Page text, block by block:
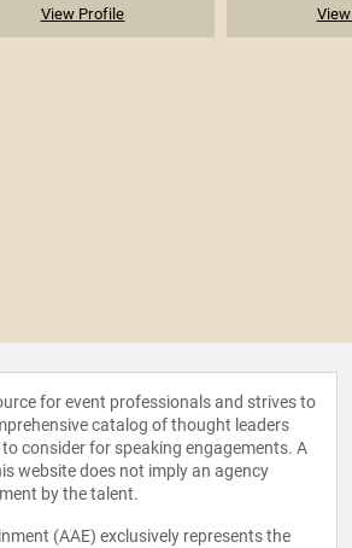
View Profile
for event professionals and strives to
catalog of thought leaders
consider for speaking engagements. A
website does not imply an agency
by the talent.
(AAE) exclusively represents the